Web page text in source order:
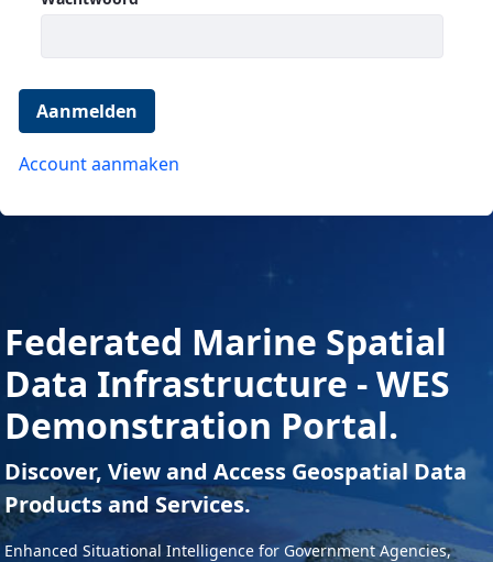
Aanmelden
Account aanmaken
Federated Marine Spatial
Data Infrastructure - WES
Demonstration Portal.
Discover, View and Access Geospatial Data
Products and Services.
Enhanced Situational Intelligence for Government Agencies,